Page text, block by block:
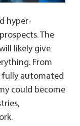
hyper-
The
likely give
From
fully automated
could become